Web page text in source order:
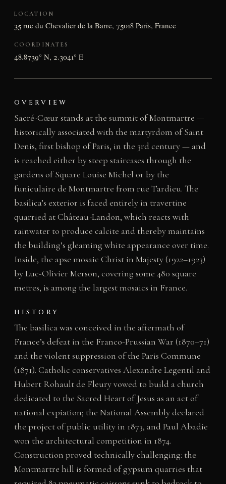
LOCATION
35 rue du Chevalier de la Barre, 75018 Paris, France
COORDINATES
48.8739° N, 2.3041° E
OVERVIEW
Sacré-Cœur stands at the summit of Montmartre —
historically associated with the martyrdom of Saint
Denis, first bishop of Paris, in the 3rd century — and
is reached either by steep staircases through the
gardens of Square Louise Michel or by the
funiculaire de Montmartre from rue Tardieu. The
basilica’s exterior is faced entirely in travertine
quarried at Château-Landon, which reacts with
rainwater to produce calcite and thereby maintains
the building’s gleaming white appearance over time.
Inside, the apse mosaic Christ in Majesty (1922–1923)
by Luc-Olivier Merson, covering some 480 square
metres, is among the largest mosaics in France.
HISTORY
The basilica was conceived in the aftermath of
France’s defeat in the Franco-Prussian War (1870–71)
and the violent suppression of the Paris Commune
(1871). Catholic conservatives Alexandre Legentil and
Hubert Rohault de Fleury vowed to build a church
dedicated to the Sacred Heart of Jesus as an act of
national expiation; the National Assembly declared
the project of public utility in 1873, and Paul Abadie
won the architectural competition in 1874.
Construction proved technically challenging: the
Montmartre hill is formed of gypsum quarries that